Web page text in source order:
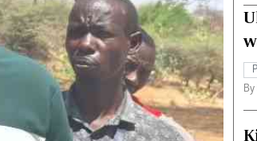
Flash Back
Nairobian Shop
Money
By